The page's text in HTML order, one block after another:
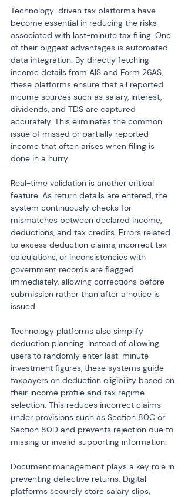
Technology-driven tax platforms have
become essential in reducing the risks
associated with last-minute tax filing. One
of their biggest advantages is automated
data integration. By directly fetching
income details from AIS and Form 26AS,
these platforms ensure that all reported
income sources such as salary, interest,
dividends, and TDS are captured
accurately. This eliminates the common
issue of missed or partially reported
income that often arises when filing is
done in a hurry.
Real-time validation is another critical
feature. As return details are entered, the
system continuously checks for
mismatches between declared income,
deductions, and tax credits. Errors related
to excess deduction claims, incorrect tax
calculations, or inconsistencies with
government records are flagged
immediately, allowing corrections before
submission rather than after a notice is
issued.
Technology platforms also simplify
deduction planning. Instead of allowing
users to randomly enter last-minute
investment figures, these systems guide
taxpayers on deduction eligibility based on
their income profile and tax regime
selection. This reduces incorrect claims
under provisions such as Section 80C or
Section 80D and prevents rejection due to
missing or invalid supporting information.
Document management plays a key role in
preventing defective returns. Digital
platforms securely store salary slips,